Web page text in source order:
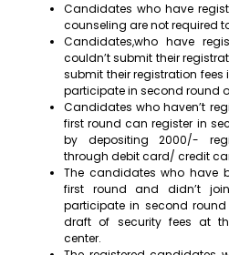
Candidates who have
counseling are not required
Candidates,who have
couldn’t submit their
submit their registration
participate in second round
Candidates who haven’t
first round can register in
by depositing 2000/-
through debit card/ credit
The candidates who have
first round and didn’t
participate in second
draft of security fees at
center.